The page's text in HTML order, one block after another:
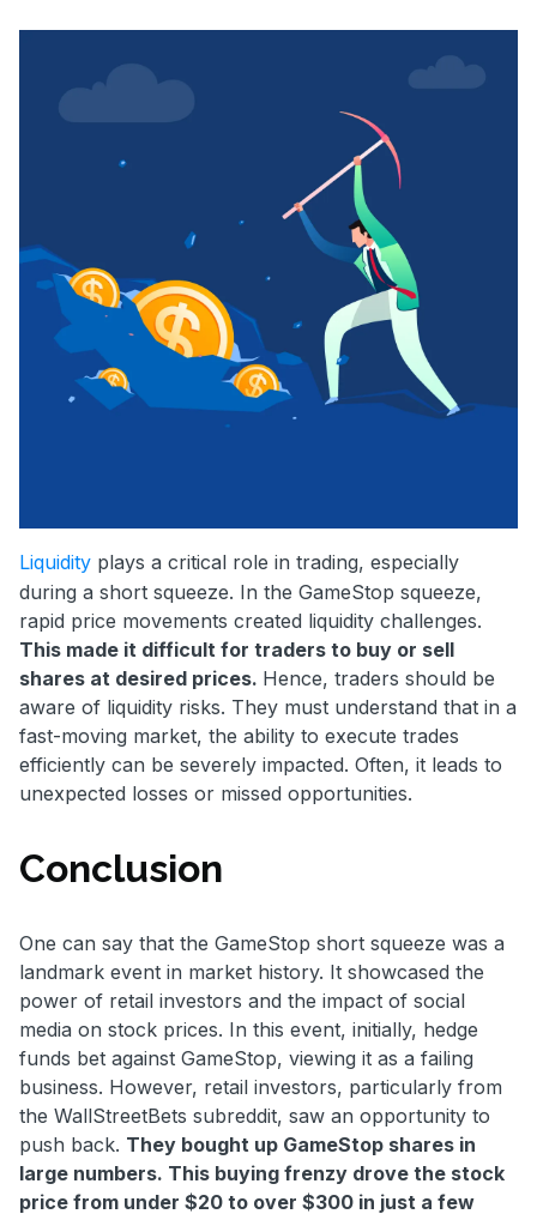
Liquidity plays a critical role in trading, especially
during a short squeeze. In the GameStop squeeze,
rapid price movements created liquidity challenges.
This made it difficult for traders to buy or sell
shares at desired prices. Hence, traders should be
aware of liquidity risks. They must understand that in a
fast-moving market, the ability to execute trades
efficiently can be severely impacted. Often, it leads to
unexpected losses or missed opportunities.
Conclusion
One can say that the GameStop short squeeze was a
landmark event in market history. It showcased the
power of retail investors and the impact of social
media on stock prices. In this event, initially, hedge
funds bet against GameStop, viewing it as a failing
business. However, retail investors, particularly from
the WallStreetBets subreddit, saw an opportunity to
push back. They bought up GameStop shares in
large numbers. This buying frenzy drove the stock
price from under $20 to over $300 in just a few